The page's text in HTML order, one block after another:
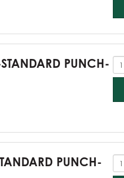
PUNCH-
PUNCH-